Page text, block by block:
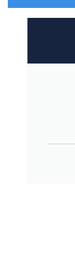
you